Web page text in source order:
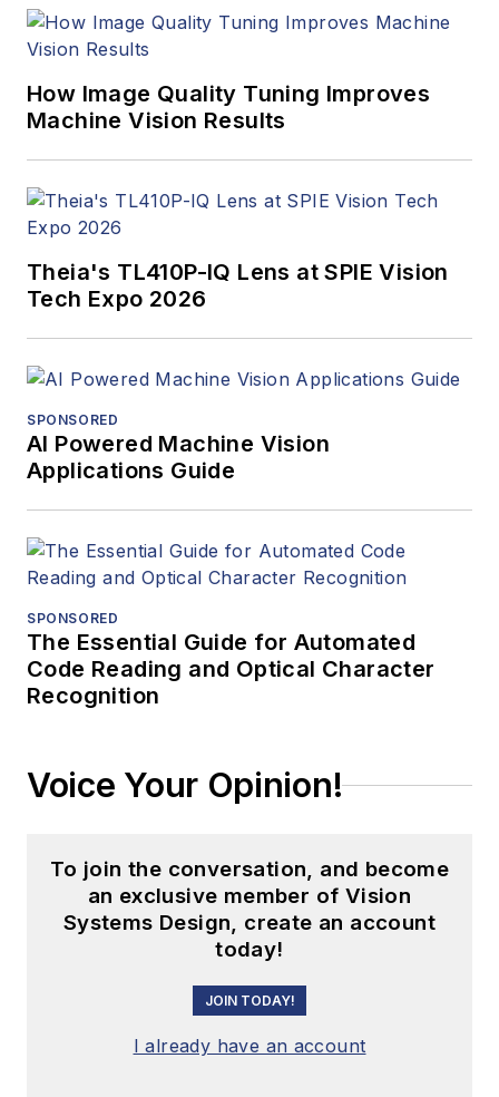
program and
How Image Quality Tuning Improves
Machine Vision Results
Theia's TL410P-IQ Lens at SPIE Vision
Tech Expo 2026
SPONSORED
AI Powered Machine Vision
Applications Guide
SPONSORED
The Essential Guide for Automated
Code Reading and Optical Character
Recognition
Voice Your Opinion!
To join the conversation, and become
an exclusive member of Vision
Systems Design, create an account
today!
JOIN TODAY!
I already have an account